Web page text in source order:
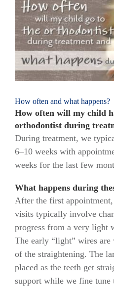
Larger
Image
How often and what happens?
How often will my child
orthodontist during
During treatment, we
6–10 weeks with
weeks for the last few
What happens during
After the first
visits typically involve
progress from a very light
The early “light” wires
of the straightening. The
placed as the teeth get
support while we fine tune